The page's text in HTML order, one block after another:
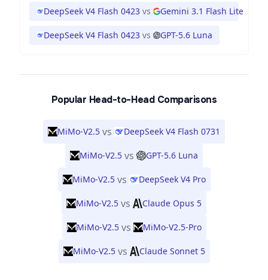
DeepSeek V4 Flash 0423 vs Gemini 3.1 Flash Lite
DeepSeek V4 Flash 0423 vs GPT-5.6 Luna
Popular Head-to-Head Comparisons
MiMo-V2.5 vs DeepSeek V4 Flash 0731
MiMo-V2.5 vs GPT-5.6 Luna
MiMo-V2.5 vs DeepSeek V4 Pro
MiMo-V2.5 vs Claude Opus 5
MiMo-V2.5 vs MiMo-V2.5-Pro
MiMo-V2.5 vs Claude Sonnet 5